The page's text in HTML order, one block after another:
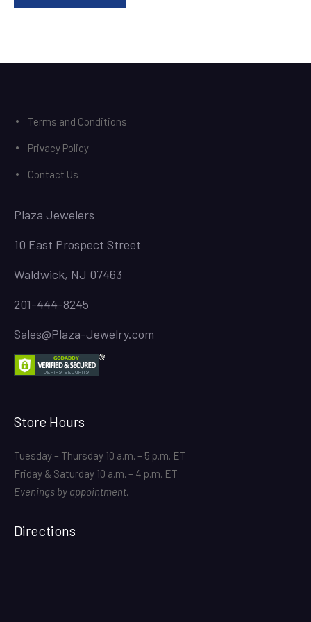
Terms and Conditions
Privacy Policy
Contact Us
Plaza Jewelers
10 East Prospect Street
Waldwick, NJ 07463
201-444-8245
Sales@Plaza-Jewelry.com
Store Hours
Tuesday – Thursday 10 a.m. – 5 p.m. ET
Friday & Saturday 10 a.m. – 4 p.m. ET
Evenings by appointment.
Directions